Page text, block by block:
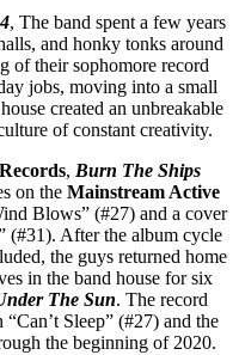
, The band spent a few years
and honky tonks around
of their sophomore record
jobs, moving into a small
created an unbreakable
of constant creativity.
, Burn The Ships
on the Mainstream Active
Blows” (#27) and a cover
(#31). After the album cycle
the guys returned home
in the band house for six
The Sun. The record
Sleep” (#27) and the
the beginning of 2020.